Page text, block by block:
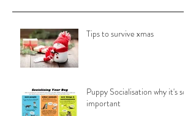
Tips to survive xmas
Puppy Socialisation why it's so
important